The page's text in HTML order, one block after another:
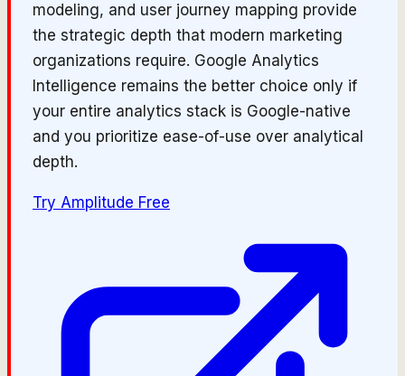
modeling, and user journey mapping provide
the strategic depth that modern marketing
organizations require. Google Analytics
Intelligence remains the better choice only if
your entire analytics stack is Google-native
and you prioritize ease-of-use over analytical
depth.
Try Amplitude Free